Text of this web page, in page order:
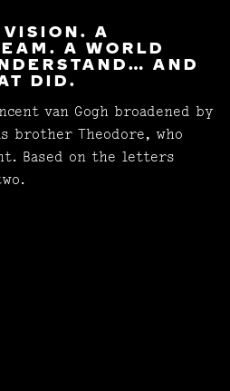
VISION. A
A WORLD
AND
DID.
van Gogh broadened by
brother Theodore, who
Based on the letters